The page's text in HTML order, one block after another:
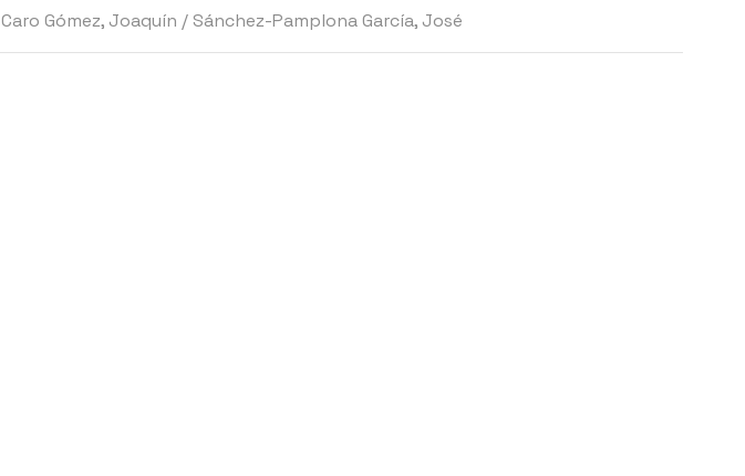
Caro Gómez, Joaquín / Sánchez-Pamplona García, José